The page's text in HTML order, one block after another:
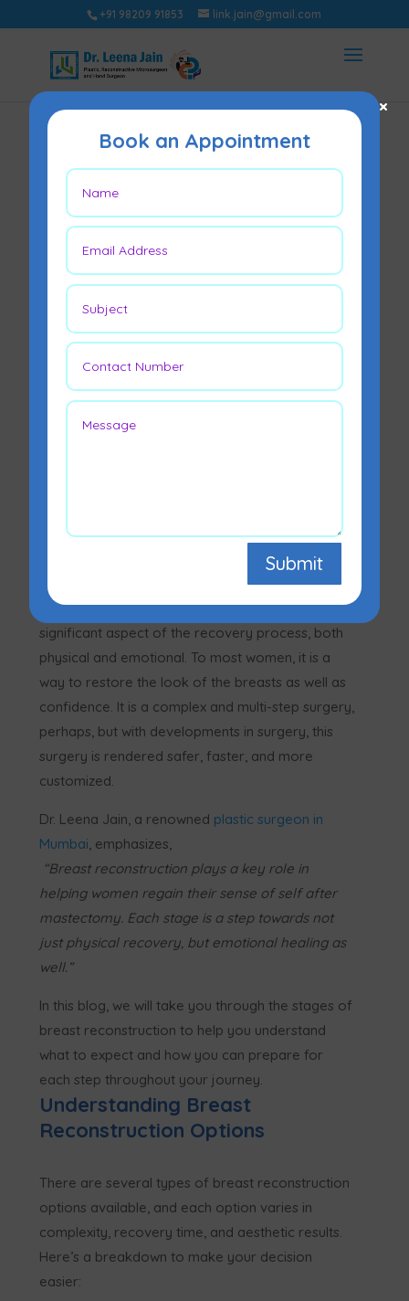
+91 98209 91853 link.jain@gmail.com
Stages of Breast
Reconstruction
After Mastectomy –
A Guide by Dr.
Leena Jain
Oct 25, 2025
Breast reconstruction after mastectomy is a
significant aspect of the recovery process, both
physical and emotional. To most women, it is a
way to restore the look of the breasts as well as
confidence. It is a complex and multi-step surgery,
perhaps, but with developments in surgery, this
surgery is rendered safer, faster, and more
customized.
Dr. Leena Jain, a renowned plastic surgeon in
Mumbai, emphasizes,
“Breast reconstruction plays a key role in
helping women regain their sense of self after
mastectomy. Each stage is a step towards not
just physical recovery, but emotional healing as
well.”
In this blog, we will take you through the stages of
breast reconstruction to help you understand
what to expect and how you can prepare for
each step throughout your journey.
Understanding Breast
Reconstruction Options
There are several types of breast reconstruction
options available, and each option varies in
complexity, recovery time, and aesthetic results.
Here’s a breakdown to make your decision
easier:
Book an Appointment
Submit
×